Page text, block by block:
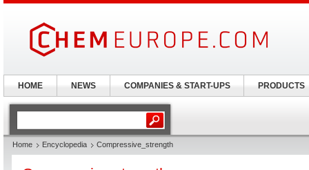
Home Encyclopedia Compressive_strength
HOME NEWS COMPANIES & START-UPS PRODUCTS